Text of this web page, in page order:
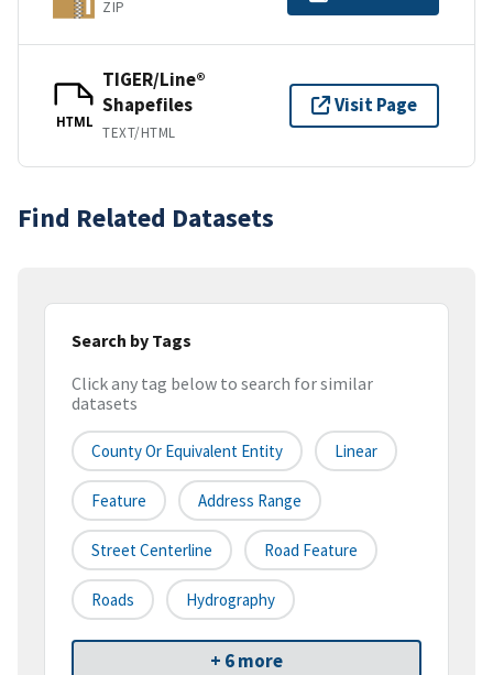
ZIP
HTML
TIGER/Line®
Shapefiles
TEXT/HTML
Visit Page
Find Related Datasets
Search by Tags
Click any tag below to search for similar
datasets
County Or Equivalent Entity Linear
Feature Address Range
Street Centerline Road Feature
Roads Hydrography
+ 6 more